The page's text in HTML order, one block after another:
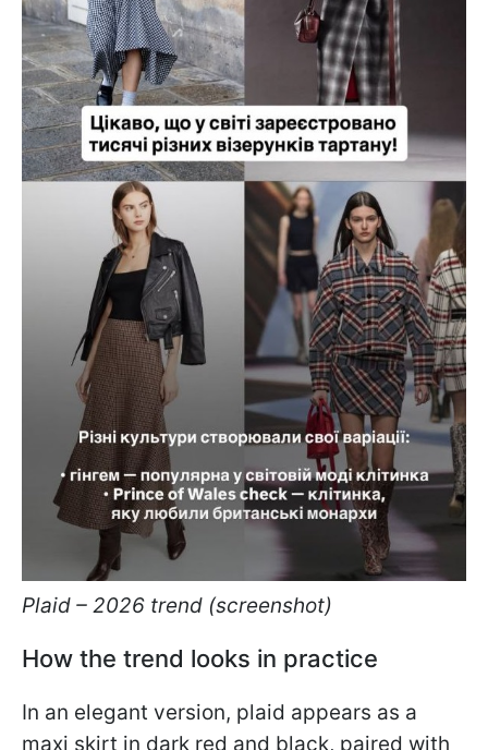
Plaid – 2026 trend (screenshot)
How the trend looks in practice
In an elegant version, plaid appears as a
maxi skirt in dark red and black, paired with